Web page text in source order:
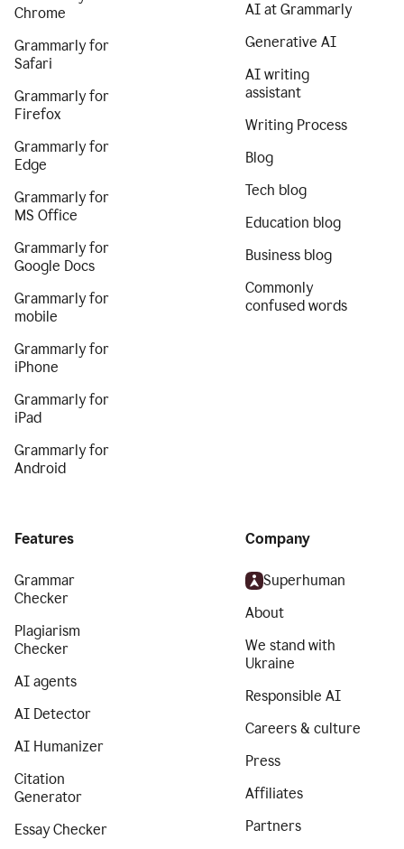
Chrome
Grammarly for
Safari
Grammarly for
Firefox
Grammarly for
Edge
Grammarly for
MS Office
Grammarly for
Google Docs
Grammarly for
mobile
Grammarly for
iPhone
Grammarly for
iPad
Grammarly for
Android
AI at Grammarly
Generative AI
AI writing
assistant
Writing Process
Blog
Tech blog
Education blog
Business blog
Commonly
confused words
Features
Grammar
Checker
Plagiarism
Checker
AI agents
AI Detector
AI Humanizer
Citation
Generator
Essay Checker
Company
Superhuman
About
We stand with
Ukraine
Responsible AI
Careers & culture
Press
Affiliates
Partners